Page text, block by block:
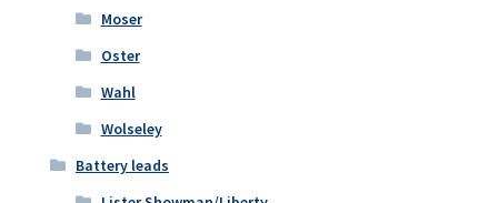
Moser
Oster
Wahl
Wolseley
Battery leads